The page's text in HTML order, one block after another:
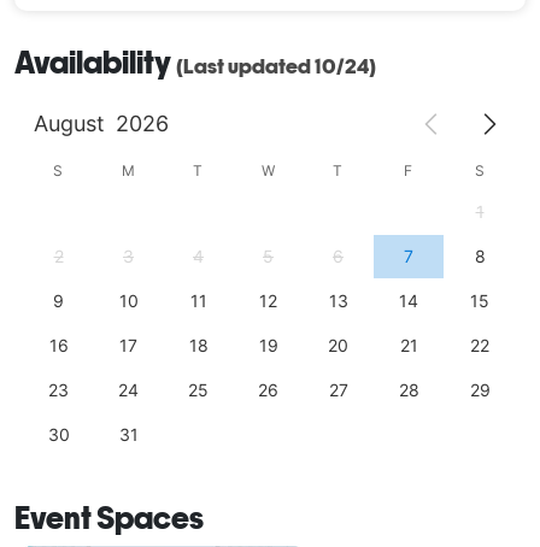
Availability (Last updated 10/24)
August 2026
S M T W T F S
1
2 3 4 5 6 7 8
9 10 11 12 13 14 15
16 17 18 19 20 21 22
23 24 25 26 27 28 29
30 31
Event Spaces